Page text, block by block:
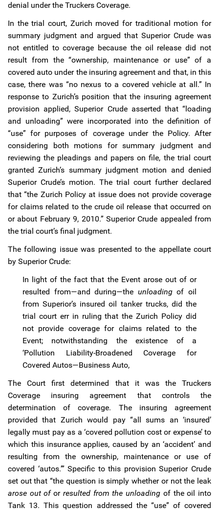
denial under the Truckers Coverage.
In the trial court, Zurich moved for traditional motion for
summary judgment and argued that Superior Crude was
not entitled to coverage because the oil release did not
result from the “ownership, maintenance or use” of a
covered auto under the insuring agreement and that, in this
case, there was “no nexus to a covered vehicle at all.” In
response to Zurich’s position that the insuring agreement
provision applied, Superior Crude asserted that “loading
and unloading” were incorporated into the definition of
“use” for purposes of coverage under the Policy. After
considering both motions for summary judgment and
reviewing the pleadings and papers on file, the trial court
granted Zurich’s summary judgment motion and denied
Superior Crude’s motion. The trial court further declared
that “the Zurich Policy at issue does not provide coverage
for claims related to the crude oil release that occurred on
or about February 9, 2010.” Superior Crude appealed from
the trial court’s final judgment.
The following issue was presented to the appellate court
by Superior Crude:
In light of the fact that the Event arose out of or
resulted from—and during—the unloadingof oil
from Superior’s insured oil tanker trucks, did the
trial court err in ruling that the Zurich Policy did
not provide coverage for claims related to the
Event; notwithstanding the existence of a
‘Pollution Liability-Broadened Coverage for
Covered Autos—Business Auto,
The Court first determined that it was the Truckers
Coverage insuring agreement that controls the
determination of coverage. The insuring agreement
provided that Zurich would pay “all sums an ‘insured’
legally must pay as a ‘covered pollution cost or expense’ to
which this insurance applies, caused by an ‘accident’ and
resulting from the ownership, maintenance or use of
covered ‘autos.’” Specific to this provision Superior Crude
set out that “the question is simply whether or not the leak
arose out ofor resulted from the unloading of the oil into
Tank 13. This question addressed the “use” of covered